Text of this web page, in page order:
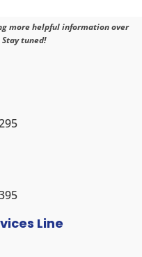
Line
more helpful information over
tuned!